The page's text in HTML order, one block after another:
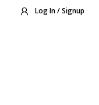
Log In / Signup